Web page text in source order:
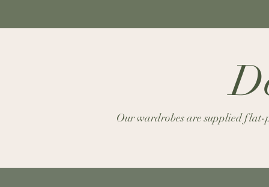
Our wardrobes are supplied